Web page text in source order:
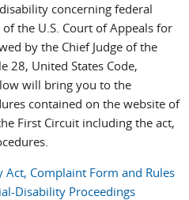
concerning federal
the U.S. Court of Appeals for
by the Chief Judge of the
28, United States Code,
will bring you to the
contained on the website of
First Circuit including the act,
Act, Complaint Form and Rules
Disability Proceedings